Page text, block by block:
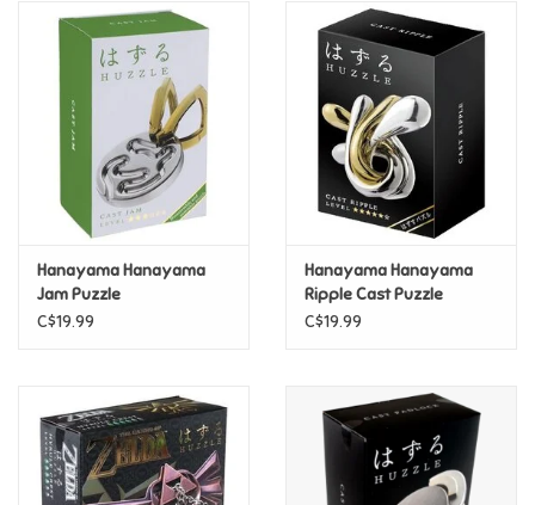
Hanayama Hanayama
Jam Puzzle
C$19.99
Hanayama Hanayama
Ripple Cast Puzzle
C$19.99